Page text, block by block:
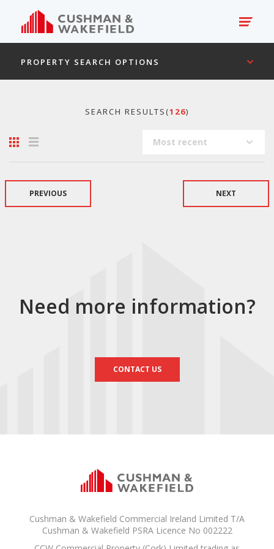
PROPERTY SEARCH OPTIONS
SEARCH RESULTS(126)
Most recent
PREVIOUS NEXT
Need more information?
CONTACT US
Cushman & Wakefield Commercial Ireland Limited T/A
Cushman & Wakefield PSRA Licence No 002222